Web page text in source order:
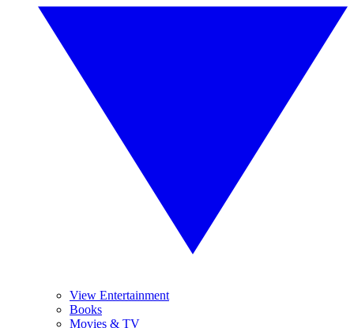
View Entertainment
Books
Movies & TV